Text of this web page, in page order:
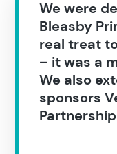
We were
Bleasby
real treat
– it was a
We also
sponsors